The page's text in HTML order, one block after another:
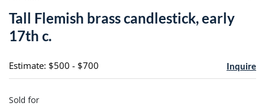
Tall Flemish brass candlestick, early
17th c.
Estimate: $500 - $700 Inquire
Sold for